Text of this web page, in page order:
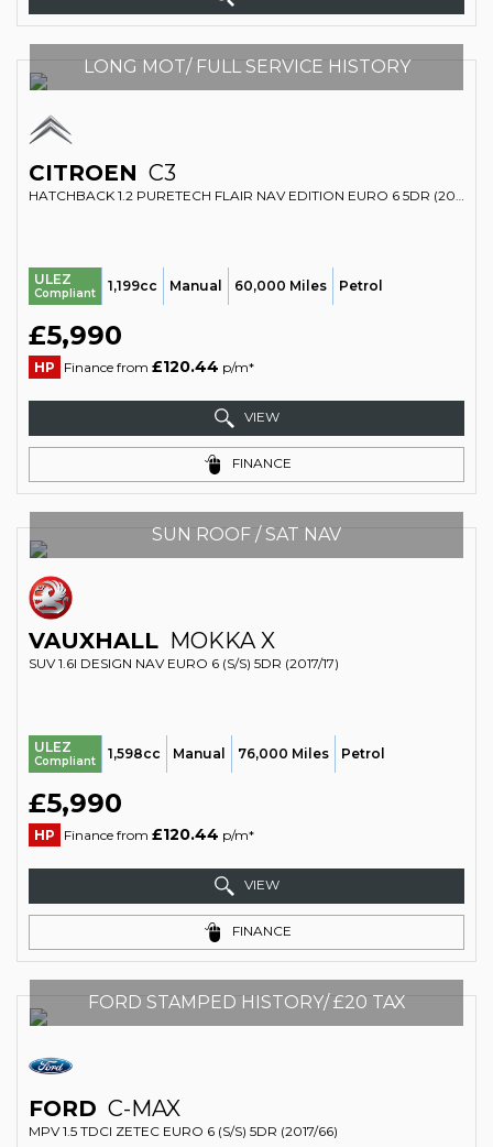
LONG MOT/ FULL SERVICE HISTORY
CITROEN C3
HATCHBACK 1.2 PURETECH FLAIR NAV EDITION EURO 6 5DR (2018/18)
ULEZ
Compliant 1,199cc Manual 60,000 Miles Petrol
£5,990
HP Finance from £120.44 p/m*
VIEW
FINANCE
SUN ROOF / SAT NAV
VAUXHALL MOKKA X
SUV 1.6I DESIGN NAV EURO 6 (S/S) 5DR (2017/17)
ULEZ
Compliant 1,598cc Manual 76,000 Miles Petrol
£5,990
HP Finance from £120.44 p/m*
VIEW
FINANCE
FORD STAMPED HISTORY/ £20 TAX
FORD C-MAX
MPV 1.5 TDCI ZETEC EURO 6 (S/S) 5DR (2017/66)